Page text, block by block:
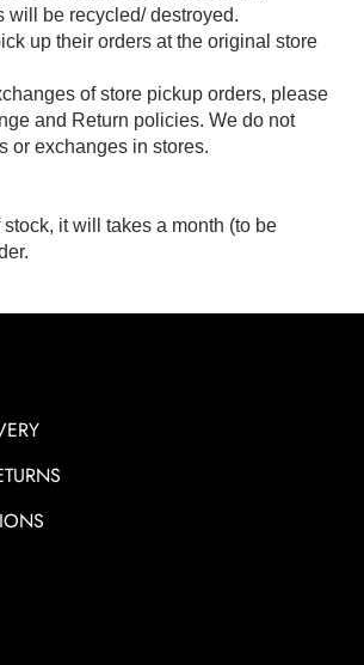
will be recycled/ destroyed.
up their orders at the original store
of store pickup orders, please
and Return policies. We do not
or exchanges in stores.
stock, it will takes a month (to be